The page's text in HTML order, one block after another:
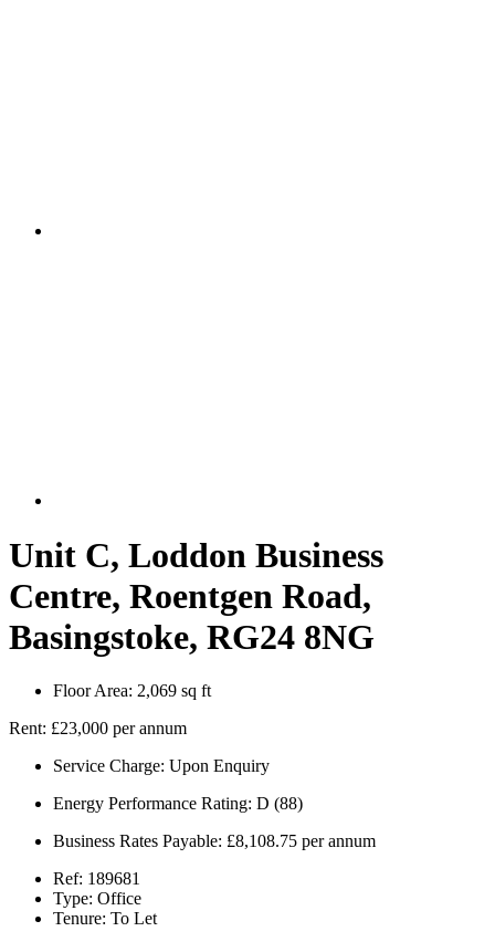
Unit C, Loddon Business
Centre, Roentgen Road,
Basingstoke, RG24 8NG
Floor Area: 2,069 sq ft
Rent: £23,000 per annum
Service Charge: Upon Enquiry
Energy Performance Rating: D (88)
Business Rates Payable: £8,108.75 per annum
Ref: 189681
Type: Office
Tenure: To Let